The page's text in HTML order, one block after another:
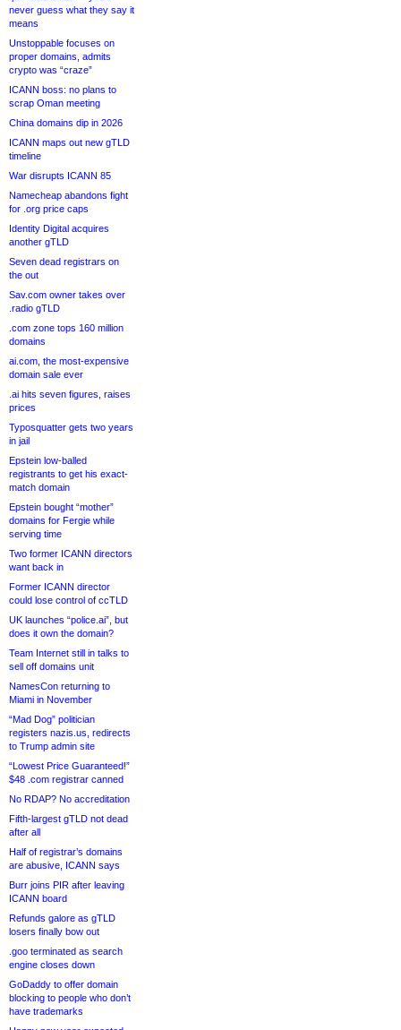
never guess what they say it
means
Unstoppable focuses on
proper domains, admits
crypto was “craze”
ICANN boss: no plans to
scrap Oman meeting
China domains dip in 2026
ICANN maps out new gTLD
timeline
War disrupts ICANN 85
Namecheap abandons fight
for .org price caps
Identity Digital acquires
another gTLD
Seven dead registrars on
the out
Sav.com owner takes over
.radio gTLD
.com zone tops 160 million
domains
ai.com, the most-expensive
domain sale ever
.ai hits seven figures, raises
prices
Typosquatter gets two years
in jail
Epstein low-balled
registrants to get his exact-
match domain
Epstein bought “mother”
domains for Fergie while
serving time
Two former ICANN directors
want back in
Former ICANN director
could lose control of ccTLD
UK launches “police.ai”, but
does it own the domain?
Team Internet still in talks to
sell off domains unit
NamesCon returning to
Miami in November
“Mad Dog” politician
registers nazis.us, redirects
to Trump admin site
“Lowest Price Guaranteed!”
$48 .com registrar canned
No RDAP? No accreditation
Fifth-largest gTLD not dead
after all
Half of registrar’s domains
are abusive, ICANN says
Burr joins PIR after leaving
ICANN board
Refunds galore as gTLD
losers finally bow out
.goo terminated as search
engine closes down
GoDaddy to offer domain
blocking to people who don’t
have trademarks